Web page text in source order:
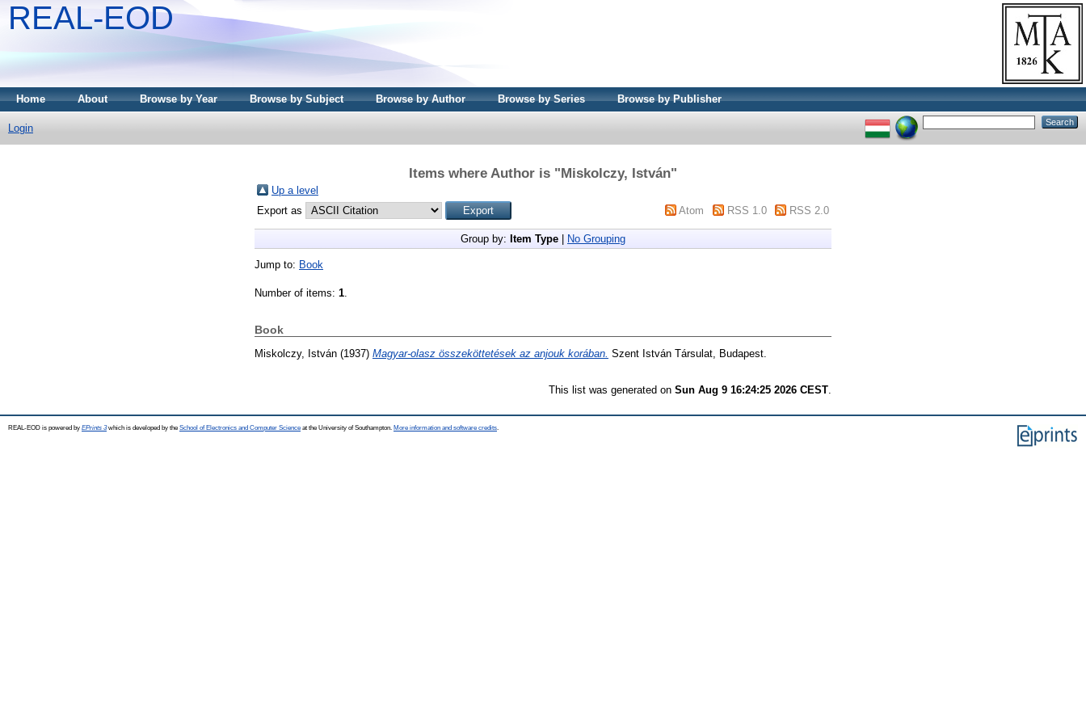
REAL-EOD
Home About Browse by Year Browse by Subject Browse by Author Browse by Series Browse by Publisher
Login
Items where Author is "Miskolczy, István"
Up a level
Export as
Atom RSS 1.0 RSS 2.0
Group by: Item Type No Grouping
Jump to: Book
Number of items: 1
Book
Miskolczy, István (1937) Magyar-olasz összeköttetések az anjouk korában. Szent István Társulat, Budapest.
This list was generated on Sun Aug 9 16:24:25 2026 CEST
REAL-EOD is powered by EPrints 3which is developed by the School of Electronics and Computer Science at the University of Southampton. More information and software credits